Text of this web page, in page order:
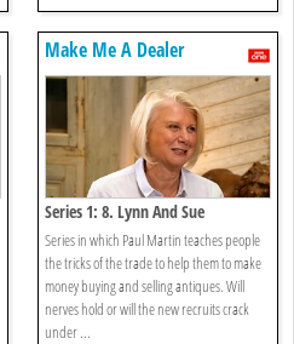
Make Me A Dealer
Series 1: 8. Lynn And Sue
Series in which Paul Martin teaches people
the tricks of the trade to help them to make
money buying and selling antiques. Will
nerves hold or will the new recruits crack
under ...